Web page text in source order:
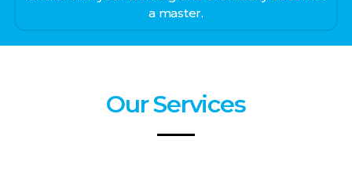
a master.
Our Services